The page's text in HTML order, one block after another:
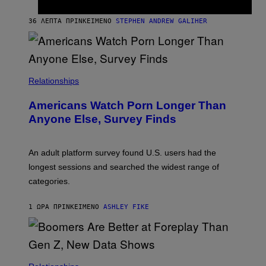
M
O
R
I
/
R
E
I
G
36 ΛΕΠΤΆ ΠΡΙΝ ΚΕΊΜΕΝΟ STEPHEN ANDREW GALIHER
Relationships
Americans Watch Porn Longer Than
Anyone Else, Survey Finds
An adult platform survey found U.S. users had the
longest sessions and searched the widest range of
categories.
1 ΏΡΑ ΠΡΙΝ ΚΕΊΜΕΝΟ ASHLEY FIKE